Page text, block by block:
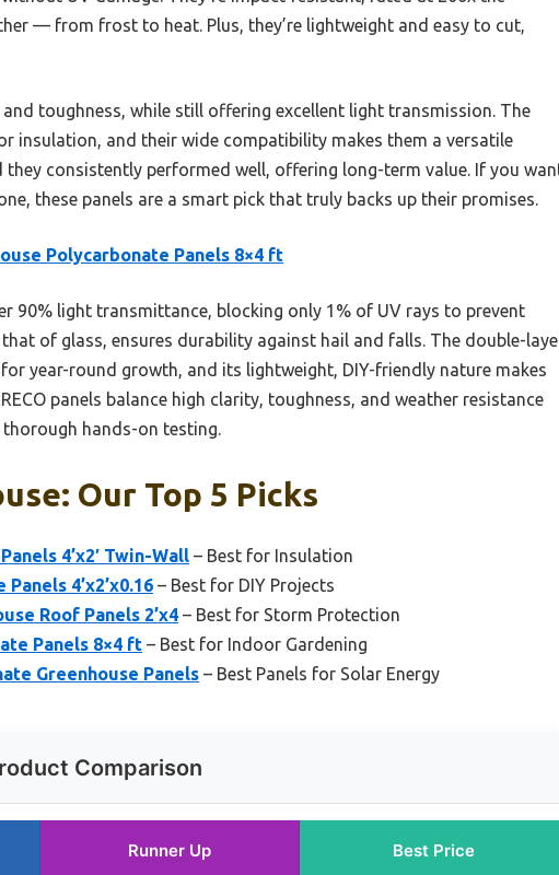
— from frost to heat. Plus, they’re lightweight and easy to cut,
toughness, while still offering excellent light transmission. The
insulation, and their wide compatibility makes them a versatile
consistently performed well, offering long-term value. If you
these panels are a smart pick that truly backs up their promises.
Polycarbonate Panels 8×4 ft
90% light transmittance, blocking only 1% of UV rays to prevent
of glass, ensures durability against hail and falls. The double-
year-round growth, and its lightweight, DIY-friendly nature makes
panels balance high clarity, toughness, and weather resistance
hands-on testing.
Our Top 5 Picks
4’x2′ Twin-Wall – Best for Insulation
4’x2’x0.16 – Best for DIY Projects
Roof Panels 2’x4 – Best for Storm Protection
Panels 8×4 ft – Best for Indoor Gardening
Greenhouse Panels – Best Panels for Solar Energy
Comparison
Runner Up Best Price